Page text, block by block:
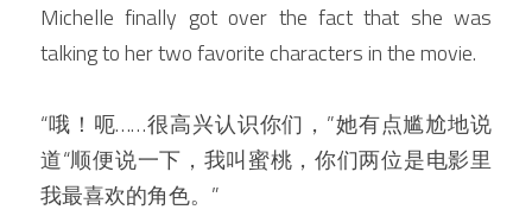
Michelle finally got over the fact that she was
talking to her two favorite characters in the movie.
“哦！呃……很高兴认识你们，”她有点尴尬地说
道“顺便说一下，我叫蜜桃，你们两位是电影里
我最喜欢的角色。”